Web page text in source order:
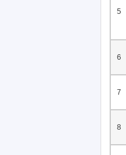
5
6
7
8